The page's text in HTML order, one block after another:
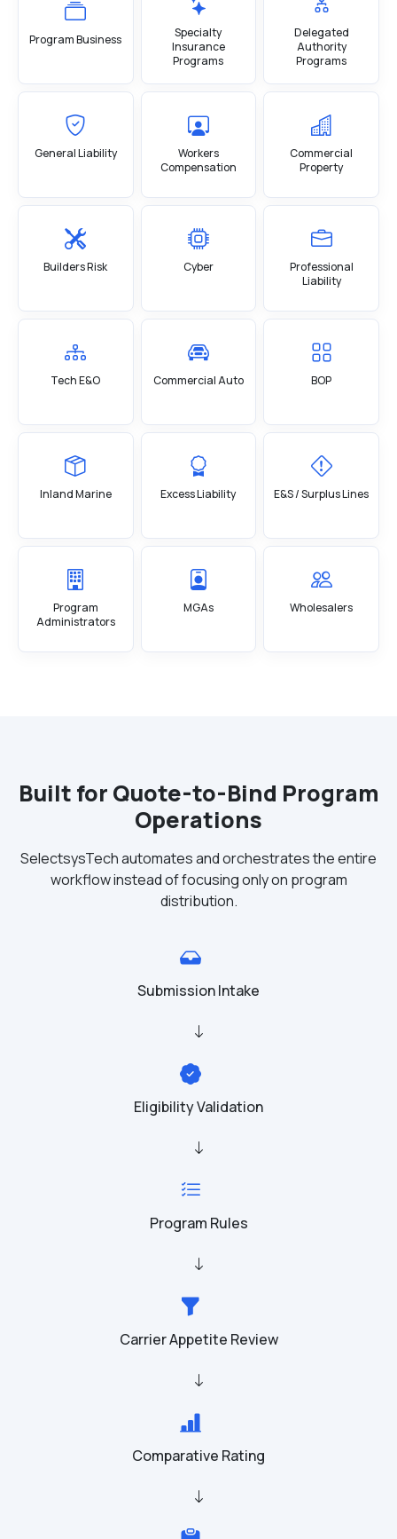
Program Business
Specialty
Insurance
Programs
Delegated
Authority
Programs
General Liability
Workers
Compensation
Commercial
Property
Builders Risk Cyber
Professional
Liability
Tech E&O Commercial Auto BOP
Inland Marine Excess Liability E&S / Surplus Lines
Program
Administrators
MGAs Wholesalers
Built for Quote-to-Bind Program
Operations
SelectsysTech automates and orchestrates the entire
workflow instead of focusing only on program
distribution.
Submission Intake
Eligibility Validation
Program Rules
Carrier Appetite Review
Comparative Rating